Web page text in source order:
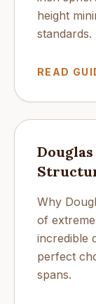
height
standards.
READ
Why
of
incredible
perfect
spans.